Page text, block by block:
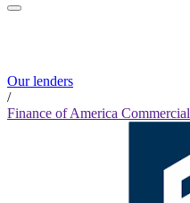
Our lenders
/
Finance of America Commercial